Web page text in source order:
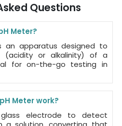
Questions
Meter?
an apparatus designed to
(acidity or alkalinity) of a
for on-the-go testing in
Meter work?
electrode to detect